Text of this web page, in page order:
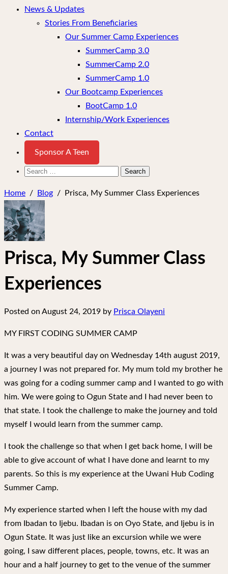
News & Updates
Stories From Beneficiaries
Our Summer Camp Experiences
SummerCamp 3.0
SummerCamp 2.0
SummerCamp 1.0
Our Bootcamp Experiences
BootCamp 1.0
Internship/Work Experiences
Contact
Sponsor A Teen
Search
Home / Blog / Prisca, My Summer Class Experiences
Prisca, My Summer Class
Experiences
Posted on August 24, 2019 by Prisca Olayeni
MY FIRST CODING SUMMER CAMP
It was a very beautiful day on Wednesday 14th august 2019,
a journey I was not prepared for. My mum told my brother he
was going for a coding summer camp and I wanted to go with
him. We were going to Ogun State and I had never been to
that state. I took the challenge to make the journey and told
myself I would learn from the summer camp.
I took the challenge so that when I get back home, I will be
able to give account of what I have done and learnt to my
parents. So this is my experience at the Uwani Hub Coding
Summer Camp.
My experience started when I left the house with my dad
from Ibadan to Ijebu. Ibadan is on Oyo State, and Ijebu is in
Ogun State. It was just like an excursion while we were
going, I saw different places, people, towns, etc. It was an
hour and a half journey to get to the venue of the summer